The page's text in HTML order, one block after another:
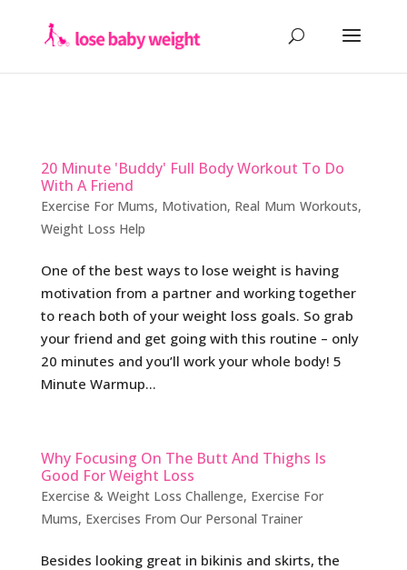
20 Minute 'Buddy' Full Body Workout To Do
With A Friend
Exercise For Mums, Motivation, Real Mum Workouts,
Weight Loss Help
One of the best ways to lose weight is having
motivation from a partner and working together
to reach both of your weight loss goals. So grab
your friend and get going with this routine – only
20 minutes and you’ll work your whole body! 5
Minute Warmup...
Why Focusing On The Butt And Thighs Is
Good For Weight Loss
Exercise & Weight Loss Challenge, Exercise For
Mums, Exercises From Our Personal Trainer
Besides looking great in bikinis and skirts, the